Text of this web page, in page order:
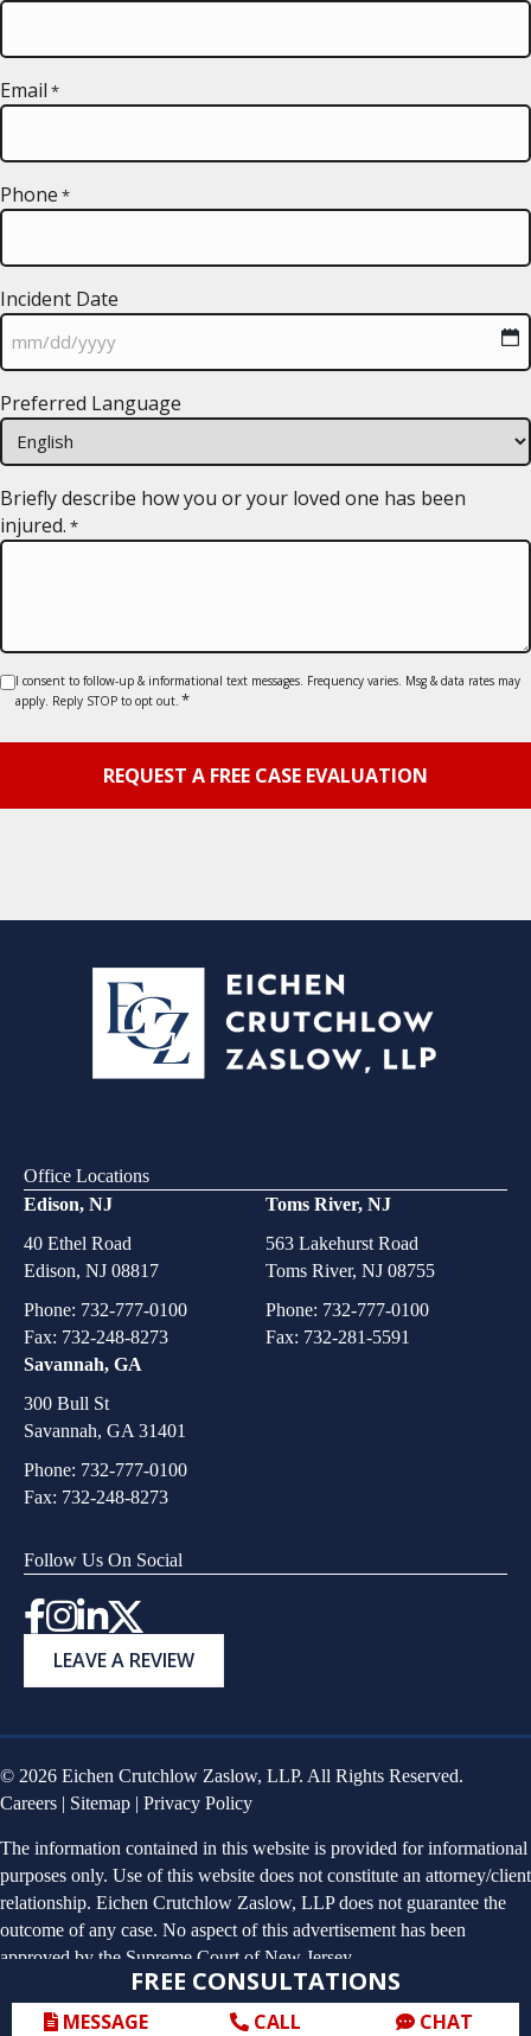
Email *
Phone *
Incident Date
slash
DD
slash
YYYY
Preferred Language
Briefly describe how you or your loved one has been
injured. *
Consent
I consent to follow-up & informational text messages. Frequency varies. Msg & data rates may
apply. Reply STOP to opt out. *
Office Locations
Edison, NJ
40 Ethel Road
Edison, NJ 08817
Phone: 732-777-0100
Fax: 732-248-8273
Toms River, NJ
563 Lakehurst Road
Toms River, NJ 08755
Phone: 732-777-0100
Fax: 732-281-5591
Savannah, GA
300 Bull St
Savannah, GA 31401
Phone: 732-777-0100
Fax: 732-248-8273
Follow Us On Social
Instagram
LEAVE A REVIEW
© 2026 Eichen Crutchlow Zaslow, LLP. All Rights Reserved.
Careers | Sitemap | Privacy Policy
The information contained in this website is provided for informational
purposes only. Use of this website does not constitute an attorney/client
relationship. Eichen Crutchlow Zaslow, LLP does not guarantee the
outcome of any case. No aspect of this advertisement has been
approved by the Supreme Court of New Jersey.
FREE CONSULTATIONS
MESSAGE CALL CHAT